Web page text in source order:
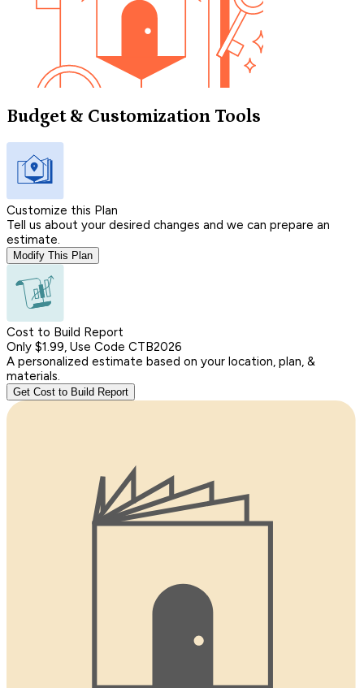
Budget & Customization Tools
Customize this Plan
Tell us about your desired changes and we can prepare an
estimate.
Modify This Plan
Cost to Build Report
Only $1.99, Use Code CTB2026
A personalized estimate based on your location, plan, &
materials.
Get Cost to Build Report